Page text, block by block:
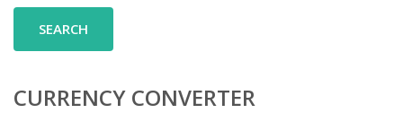
CURRENCY CONVERTER